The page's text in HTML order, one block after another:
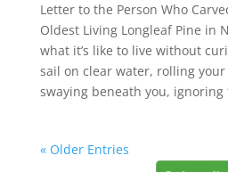
Letter to the Person Who
Oldest Living Longleaf Pine in
what it’s like to live without
sail on clear water, rolling
swaying beneath you, ignoring
« Older Entries